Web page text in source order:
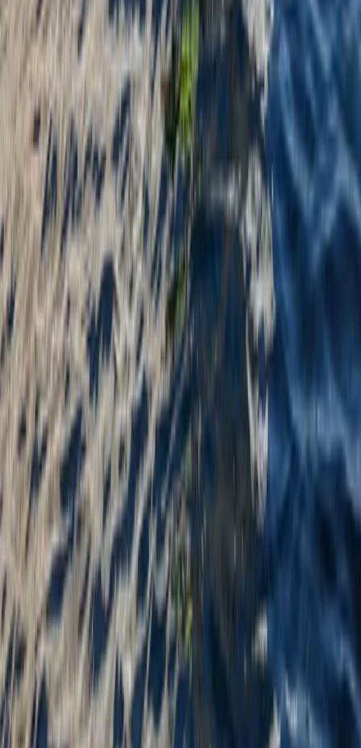
Kayaking
Instructor Led Paddle Session at Milford
Beach
From £ 24
Mid & South-West Wales, United Kingdom